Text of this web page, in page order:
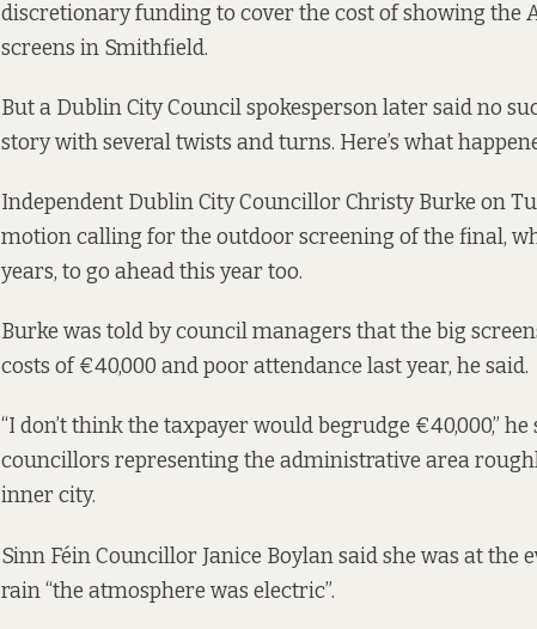
discretionary funding to cover the cost of showing
screens in Smithfield.
But a Dublin City Council spokesperson later said no
story with several twists and turns. Here’s what
Independent Dublin City Councillor Christy Burke on
motion calling for the outdoor screening of the final,
years, to go ahead this year too.
Burke was told by council managers that the big
costs of €40,000 and poor attendance last year, he said.
“I don’t think the taxpayer would begrudge €40,000,”
councillors representing the administrative area
inner city.
Sinn Féin Councillor Janice Boylan said she was at the
rain “the atmosphere was electric”.